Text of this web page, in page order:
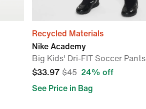
Recycled Materials
Nike Academy
Big Kids' Dri-FIT Soccer Pants
$33.97 $45 24% off
See Price in Bag